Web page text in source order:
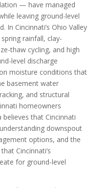
— have managed
leaving ground-level
In Cincinnati’s Ohio Valley
rainfall, clay-
thaw cycling, and high
level discharge
moisture conditions that
basement water
and structural
homeowners
that Cincinnati
downspout
options, and the
Cincinnati’s
for ground-level